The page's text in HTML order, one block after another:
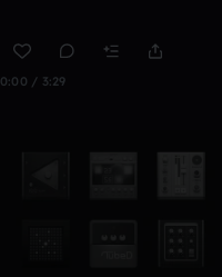
0:00 / 3:29